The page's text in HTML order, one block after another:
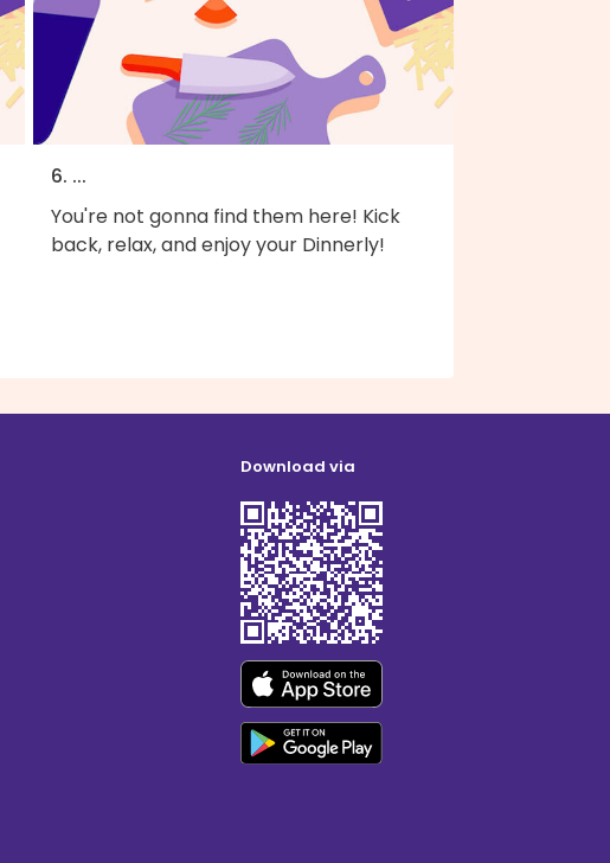
6. ...
You're not gonna find them here! Kick
back, relax, and enjoy your Dinnerly!
Download via